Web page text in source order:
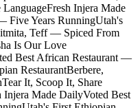
Fresh Injera Made
Five Years RunningUtah's
Teff — Spiced From
Is Our Love
Best African Restaurant —
RestaurantBerbere,
Tear It, Scoop It, Share
Injera Made DailyVoted Best